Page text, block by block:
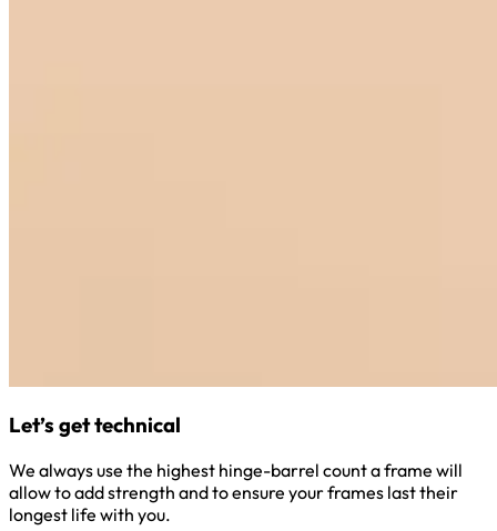
Let’s get technical
We always use the highest hinge-barrel count a frame will
allow to add strength and to ensure your frames last their
longest life with you.